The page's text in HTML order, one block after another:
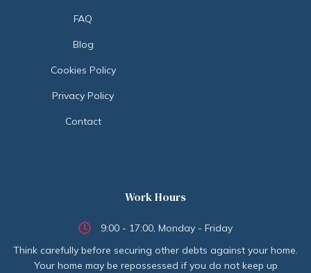
FAQ
Blog
Cookies Policy
Privacy Policy
Contact
Work Hours
9:00 - 17:00, Monday - Friday
Think carefully before securing other debts against your home.
Your home may be repossessed if you do not keep up